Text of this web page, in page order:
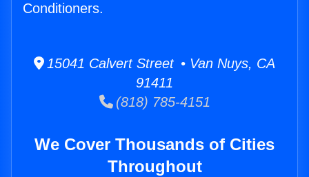
Conditioners.
15041 Calvert Street • Van Nuys, CA
91411
(818) 785-4151
We Cover Thousands of Cities
Throughout